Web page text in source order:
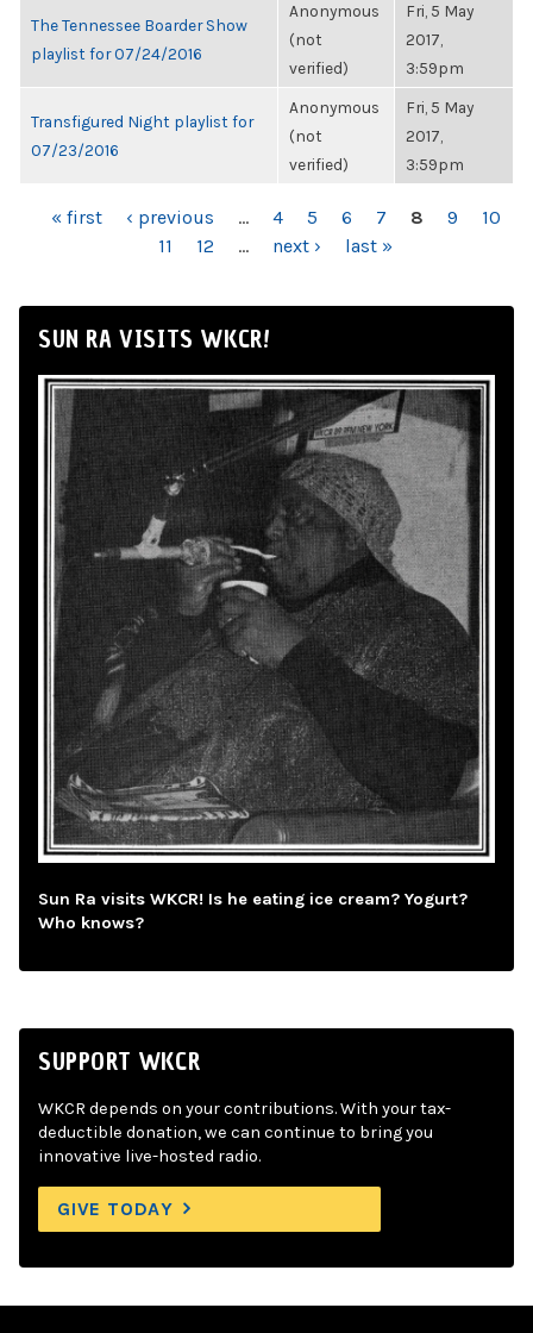
The Tennessee Boarder Show
playlist for 07/24/2016
Anonymous
(not
verified)
Fri, 5 May
2017,
3:59pm
Transfigured Night playlist for
07/23/2016
Anonymous
(not
verified)
Fri, 5 May
2017,
3:59pm
PAGES
« first ‹ previous … 4 5 6 7 8 9
10
11
12 … next › last »
SUN RA VISITS WKCR!
Sun Ra visits WKCR! Is he eating ice cream? Yogurt?
Who knows?
SUPPORT WKCR
WKCR depends on your contributions. With your tax-
deductible donation, we can continue to bring you
innovative live-hosted radio.
GIVE TODAY